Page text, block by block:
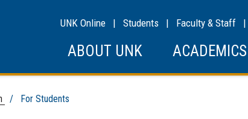
UNK Online | Students | Faculty & Staff |
ABOUT UNK ACADEMICS
/ For Students